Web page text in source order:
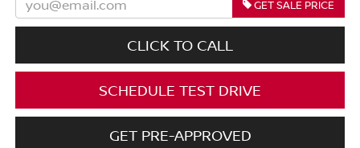
GET SALE PRICE
CLICK TO CALL
SCHEDULE TEST DRIVE
GET PRE-APPROVED